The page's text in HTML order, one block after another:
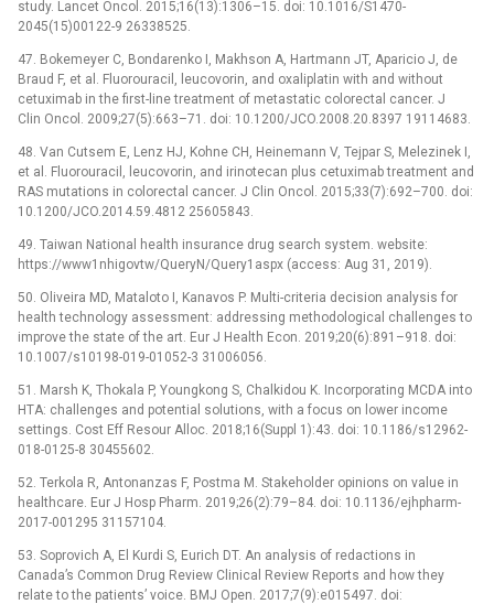
study. Lancet Oncol. 2015;16(13):1306–15. doi: 10.1016/S1470-
2045(15)00122-9 26338525.
47. Bokemeyer C, Bondarenko I, Makhson A, Hartmann JT, Aparicio J, de
Braud F, et al. Fluorouracil, leucovorin, and oxaliplatin with and without
cetuximab in the first-line treatment of metastatic colorectal cancer. J
Clin Oncol. 2009;27(5):663–71. doi: 10.1200/JCO.2008.20.8397 19114683.
48. Van Cutsem E, Lenz HJ, Kohne CH, Heinemann V, Tejpar S, Melezinek I,
et al. Fluorouracil, leucovorin, and irinotecan plus cetuximab treatment and
RAS mutations in colorectal cancer. J Clin Oncol. 2015;33(7):692–700. doi:
10.1200/JCO.2014.59.4812 25605843.
49. Taiwan National health insurance drug search system. website:
https://www1nhigovtw/QueryN/Query1aspx (access: Aug 31, 2019).
50. Oliveira MD, Mataloto I, Kanavos P. Multi-criteria decision analysis for
health technology assessment: addressing methodological challenges to
improve the state of the art. Eur J Health Econ. 2019;20(6):891–918. doi:
10.1007/s10198-019-01052-3 31006056.
51. Marsh K, Thokala P, Youngkong S, Chalkidou K. Incorporating MCDA into
HTA: challenges and potential solutions, with a focus on lower income
settings. Cost Eff Resour Alloc. 2018;16(Suppl 1):43. doi: 10.1186/s12962-
018-0125-8 30455602.
52. Terkola R, Antonanzas F, Postma M. Stakeholder opinions on value in
healthcare. Eur J Hosp Pharm. 2019;26(2):79–84. doi: 10.1136/ejhpharm-
2017-001295 31157104.
53. Soprovich A, El Kurdi S, Eurich DT. An analysis of redactions in
Canada’s Common Drug Review Clinical Review Reports and how they
relate to the patients’ voice. BMJ Open. 2017;7(9):e015497. doi: